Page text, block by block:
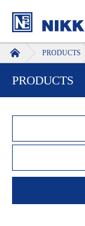
HOMEPRODUCTS
PRODUCTS